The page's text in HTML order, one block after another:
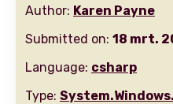
Author: Karen Payne
Submitted on: 18 mrt.
Language: csharp
Type: